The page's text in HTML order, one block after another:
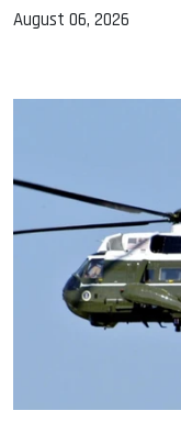
August 06, 2026